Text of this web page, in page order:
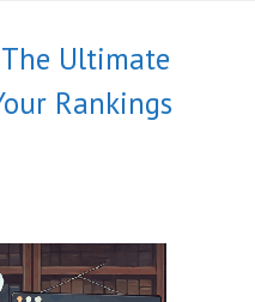
The Ultimate
Rankings